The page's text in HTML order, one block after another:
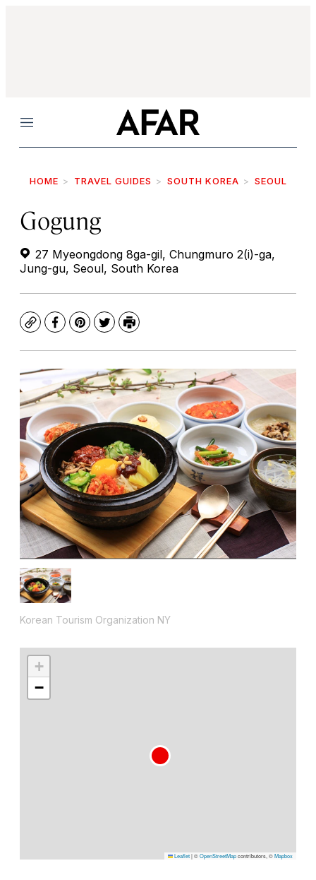
Menu
HOME TRAVEL GUIDES SOUTH KOREA SEOUL
Gogung
27 Myeongdong 8ga-gil, Chungmuro 2(i)-ga,
Jung-gu, Seoul, South Korea
CopyFacebook
Pinterest
TwitterPrint
Korean Tourism Organization NY
+
−
Leaflet|©OpenStreetMapcontributors, ©Mapbox